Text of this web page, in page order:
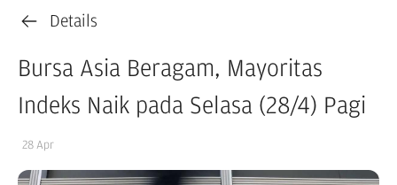
Details
Bursa Asia Beragam, Mayoritas
Indeks Naik pada Selasa (28/4) Pagi
28 Apr